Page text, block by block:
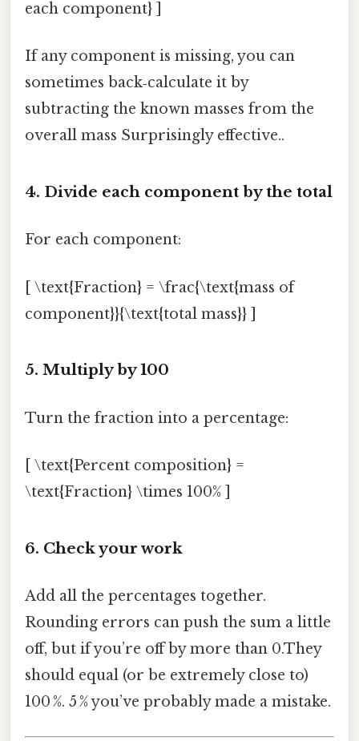
each component} ]
If any component is missing, you can
sometimes back‑calculate it by
subtracting the known masses from the
overall mass Surprisingly effective..
4. Divide each component by the total
For each component:
[ \text{Fraction} = \frac{\text{mass of
component}}{\text{total mass}} ]
5. Multiply by 100
Turn the fraction into a percentage:
[ \text{Percent composition} =
\text{Fraction} \times 100% ]
6. Check your work
Add all the percentages together.
Rounding errors can push the sum a little
off, but if you’re off by more than 0.They
should equal (or be extremely close to)
100 %. 5 % you’ve probably made a mistake.